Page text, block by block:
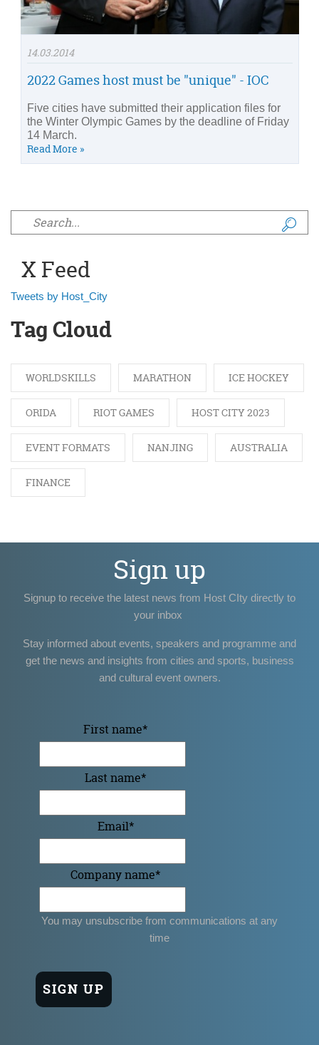
14.03.2014
2022 Games host must be "unique" - IOC
Five cities have submitted their application files for
the Winter Olympic Games by the deadline of Friday
14 March.
Read More »
Search form
X Feed
Tweets by Host_City
Tag Cloud
WORLDSKILLS MARATHON ICE HOCKEY
ORIDA RIOT GAMES HOST CITY 2023
EVENT FORMATS NANJING AUSTRALIA
FINANCE
Sign up
Signup to receive the latest news from Host CIty directly to
your inbox
Stay informed about events, speakers and programme and
get the news and insights from cities and sports, business
and cultural event owners.
First name*
Last name*
Email*
Company name*
You may unsubscribe from communications at any
time